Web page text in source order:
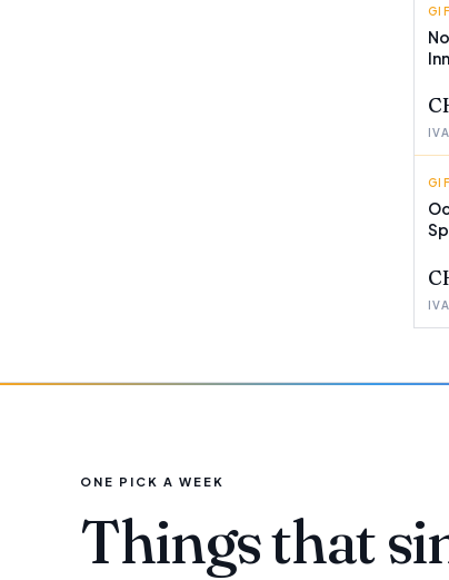
ONE PICK A WEEK
Things that